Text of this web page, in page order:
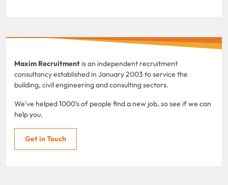
Maxim Recruitment is an independent recruitment
consultancy established in January 2003 to service the
building, civil engineering and consulting sectors.
We've helped 1000's of people find a new job, so see if we can
help you.
Get in Touch